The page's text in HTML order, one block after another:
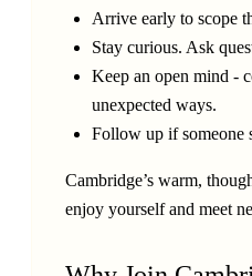
Arrive early to scope
Stay curious. Ask
Keep an open mind -
unexpected ways.
Follow up if someone
Cambridge’s warm,
enjoy yourself and meet